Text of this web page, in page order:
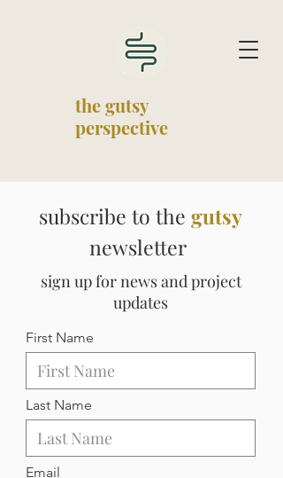
the gutsy
perspective
subscribe to the gutsy
newsletter
sign up for news and project
updates
First Name
Last Name
Email